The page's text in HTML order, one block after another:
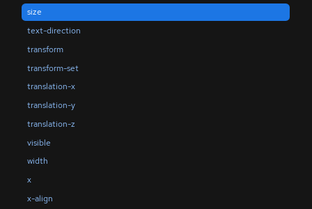
size
text-direction
transform
transform-set
translation-x
translation-y
translation-z
visible
width
x
x-align